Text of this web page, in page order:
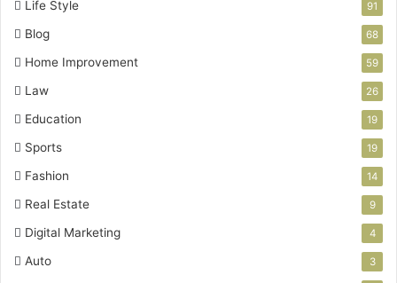
Life Style 91
Blog 68
Home Improvement 59
Law 26
Education 19
Sports 19
Fashion 14
Real Estate 9
Digital Marketing 4
Auto 3